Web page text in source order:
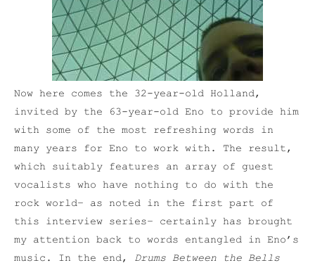
Now here comes the 32-year-old Holland,
invited by the 63-year-old Eno to provide him
with some of the most refreshing words in
many years for Eno to work with. The result,
which suitably features an array of guest
vocalists who have nothing to do with the
rock world– as noted in the first part of
this interview series– certainly has brought
my attention back to words entangled in Eno’s
music. In the end, Drums Between the Bells